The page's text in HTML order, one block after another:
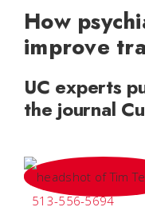
How
improve
UC experts
the journal
513-556-5694